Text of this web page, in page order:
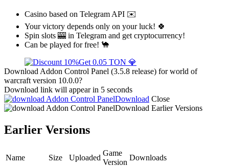
Casino based on Telegram API ✉️
Your victory depends only on your luck! 🍀
Spin slots 🎰 in Telegram and get cryptocurrency!
Can be played for free! 🐪
Get 0.05 TON 💎
Download Addon Control Panel (3.5.8 release) for world of
warcraft version 10.0.0?
Download link will appear in 5 seconds
Download Close
Download Earlier Versions
Earlier Versions
Name Size Uploaded
Game
Version
Downloads